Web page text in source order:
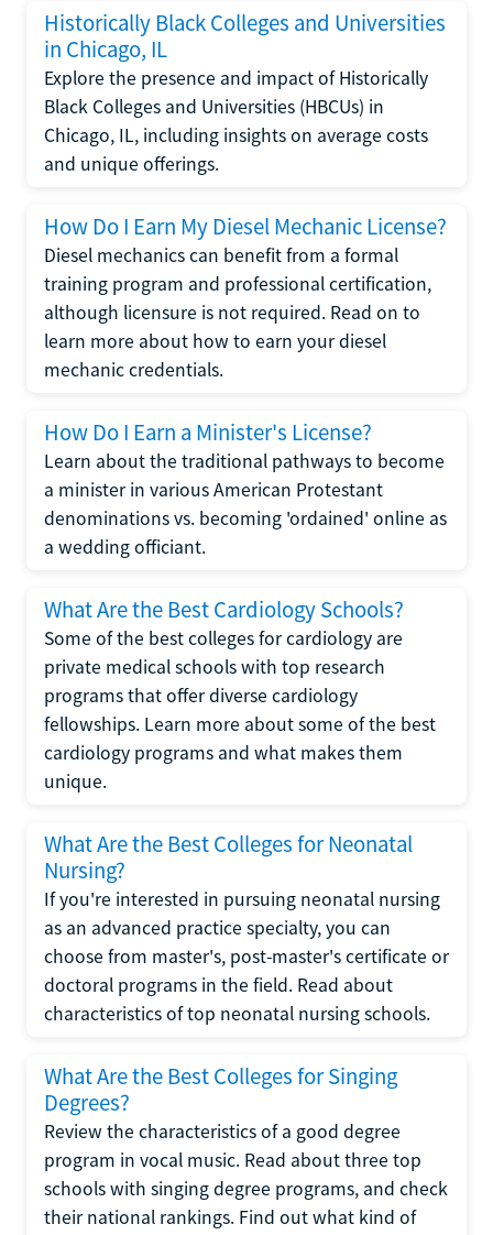
Historically Black Colleges and Universities
in Chicago, IL
Explore the presence and impact of Historically
Black Colleges and Universities (HBCUs) in
Chicago, IL, including insights on average costs
and unique offerings.
How Do I Earn My Diesel Mechanic License?
Diesel mechanics can benefit from a formal
training program and professional certification,
although licensure is not required. Read on to
learn more about how to earn your diesel
mechanic credentials.
How Do I Earn a Minister's License?
Learn about the traditional pathways to become
a minister in various American Protestant
denominations vs. becoming 'ordained' online as
a wedding officiant.
What Are the Best Cardiology Schools?
Some of the best colleges for cardiology are
private medical schools with top research
programs that offer diverse cardiology
fellowships. Learn more about some of the best
cardiology programs and what makes them
unique.
What Are the Best Colleges for Neonatal
Nursing?
If you're interested in pursuing neonatal nursing
as an advanced practice specialty, you can
choose from master's, post-master's certificate or
doctoral programs in the field. Read about
characteristics of top neonatal nursing schools.
What Are the Best Colleges for Singing
Degrees?
Review the characteristics of a good degree
program in vocal music. Read about three top
schools with singing degree programs, and check
their national rankings. Find out what kind of